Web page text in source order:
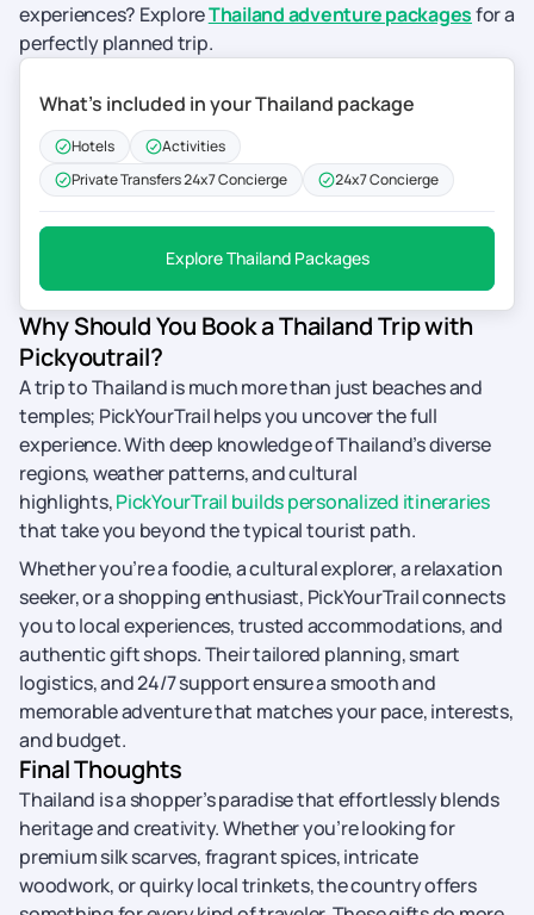
experiences? ExploreThailand adventure packagesfor a
perfectly planned trip.
What’s included in your Thailand package
Hotels
Activities
Private Transfers 24x7 Concierge
24x7 Concierge
Explore Thailand Packages
Why Should You Book a Thailand Trip with
Pickyoutrail?
A trip to Thailand is much more than just beaches and
temples; PickYourTrail helps you uncover the full
experience. With deep knowledge of Thailand’s diverse
regions, weather patterns, and cultural
highlights,PickYourTrail builds personalized itineraries
that take you beyond the typical tourist path.
Whether you’re a foodie, a cultural explorer, a relaxation
seeker, or a shopping enthusiast, PickYourTrail connects
you to local experiences, trusted accommodations, and
authentic gift shops. Their tailored planning, smart
logistics, and 24/7 support ensure a smooth and
memorable adventure that matches your pace, interests,
and budget.
Final Thoughts
Thailand is a shopper’s paradise that effortlessly blends
heritage and creativity. Whether you’re looking for
premium silk scarves, fragrant spices, intricate
woodwork, or quirky local trinkets, the country offers